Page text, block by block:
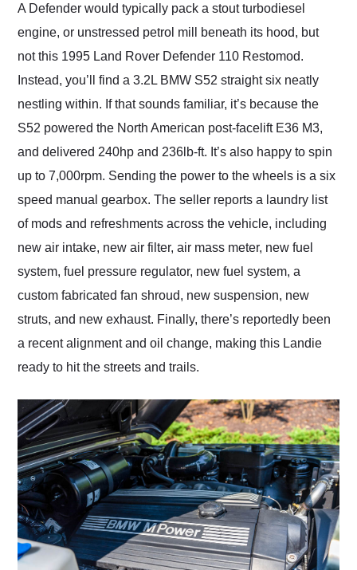
A Defender would typically pack a stout turbodiesel
engine, or unstressed petrol mill beneath its hood, but
not this 1995 Land Rover Defender 110 Restomod.
Instead, you’ll find a 3.2L BMW S52 straight six neatly
nestling within. If that sounds familiar, it’s because the
S52 powered the North American post-facelift E36 M3,
and delivered 240hp and 236lb-ft. It’s also happy to spin
up to 7,000rpm. Sending the power to the wheels is a six
speed manual gearbox. The seller reports a laundry list
of mods and refreshments across the vehicle, including
new air intake, new air filter, air mass meter, new fuel
system, fuel pressure regulator, new fuel system, a
custom fabricated fan shroud, new suspension, new
struts, and new exhaust. Finally, there’s reportedly been
a recent alignment and oil change, making this Landie
ready to hit the streets and trails.